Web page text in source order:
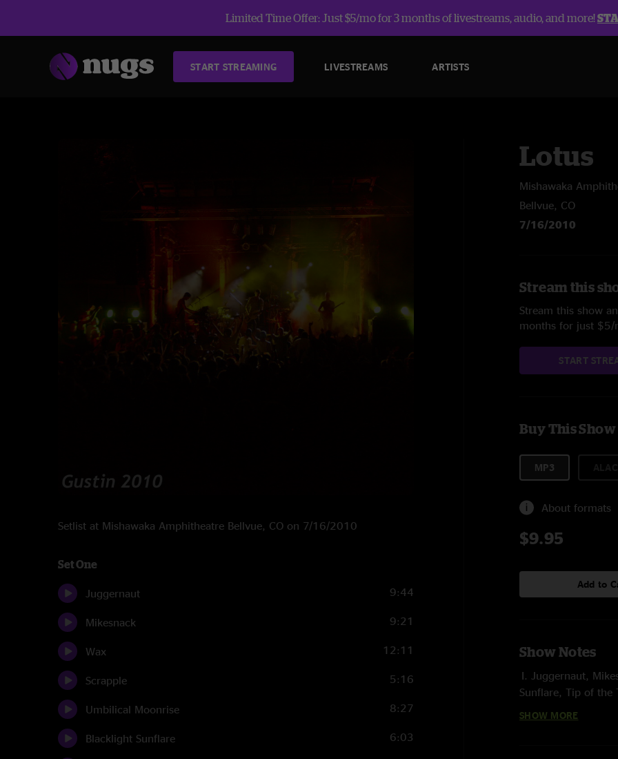
Limited Time Offer: Just $5/mo for 3 months of livestreams, audio, and more!
START STREAMING LIVESTREAMS ARTISTS
Setlist at Mishawaka Amphitheatre Bellvue, CO on 7/16/2010
Set One
Juggernaut 9:44
Mikesnack 9:21
Wax 12:11
Scrapple 5:16
Umbilical Moonrise 8:27
Blacklight Sunflare 6:03
Lotus
Mishawaka
Bellvue, CO
7/16/2010
Stream this
Stream this show
months for just $5/
START
Buy This Show
MP3
About formats
$9.95
Add to
Show Notes
I. Juggernaut,
Sunflare, Tip of the
II. Bush Pilot,
SHOW MORE